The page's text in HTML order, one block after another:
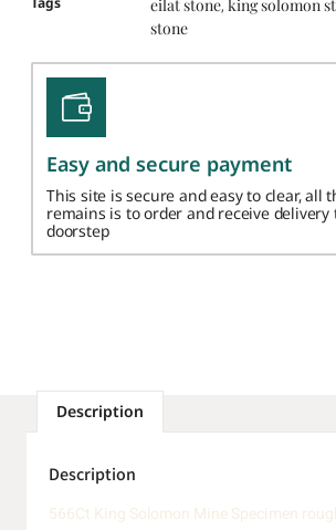
eilat stone, king solomon
stone
Easy and secure payment
This site is secure and easy to clear, all
remains is to order and receive delivery
doorstep
Description
Description
566Ct King Solomon Mine Specimen